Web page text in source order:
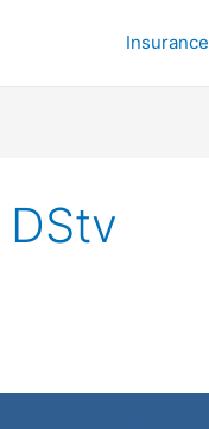
Insurance